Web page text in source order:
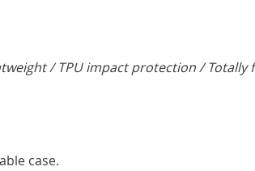
/ TPU impact protection /
case.